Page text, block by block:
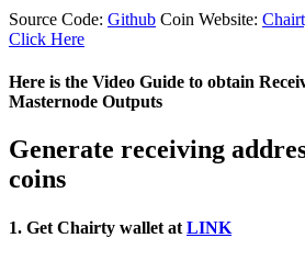
Source Code: Github Coin Website:
Click Here
Here is the Video Guide to obtain
Masternode Outputs
Generate receiving
coins
1. Get Chairty wallet at LINK